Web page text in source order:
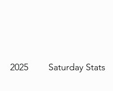
2025 Saturday Stats